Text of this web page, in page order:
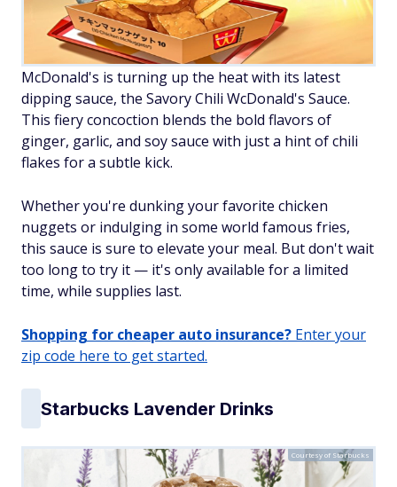
McDonald's is turning up the heat with its latest
dipping sauce, the Savory Chili WcDonald's Sauce.
This fiery concoction blends the bold flavors of
ginger, garlic, and soy sauce with just a hint of chili
flakes for a subtle kick.
Whether you're dunking your favorite chicken
nuggets or indulging in some world famous fries,
this sauce is sure to elevate your meal. But don't wait
too long to try it — it's only available for a limited
time, while supplies last.
Shopping for cheaper auto insurance? Enter your
zip code here to get started.
Starbucks Lavender Drinks
Courtesy of Starbucks